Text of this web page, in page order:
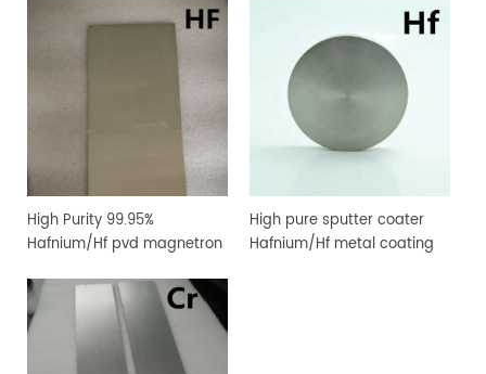
High Purity 99.95%
Hafnium/Hf pvd magnetron
vacuum coating
High pure sputter coater
Hafnium/Hf metal coating